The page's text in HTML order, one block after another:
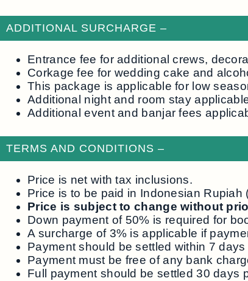
ADDITIONAL SURCHARGE –
Entrance fee for additional crews,
Corkage fee for wedding cake and
This package is applicable for low
Additional night and room stay
Additional event and banjar fees
TERMS AND CONDITIONS –
Price is net with tax inclusions.
Price is to be paid in Indonesian
Price is subject to change without
Down payment of 50% is required for
A surcharge of 3% is applicable if
Payment should be settled within 7
Payment must be free of any bank
Full payment should be settled 30 days